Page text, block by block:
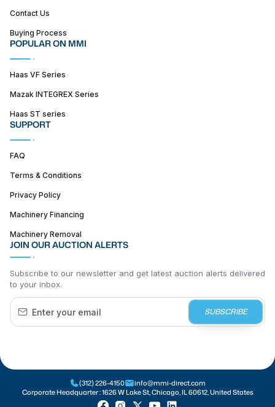
Contact Us
Buying Process
POPULAR ON MMI
Haas VF Series
Mazak INTEGREX Series
Haas ST series
SUPPORT
FAQ
Terms & Conditions
Privacy Policy
Machinery Financing
Machinery Removal
JOIN OUR AUCTION ALERTS
Subscribe to our newsletter and get latest auction alerts delivered
to your inbox.
SUBSCRIBE
(312) 226-4150
info@mmi-direct.com
Corporate Headquarter :1626 W Lake St, Chicago, IL 60612, United States